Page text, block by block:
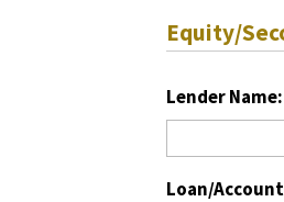
Equity/
Lender Name:
Loan/